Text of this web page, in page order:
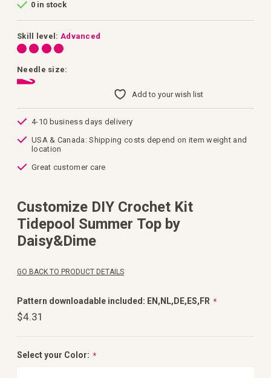
of
gallery
0 in stock
Skill level: Advanced
Needle size:
Add to your wish list
4-10 business days delivery
USA & Canada: Shipping costs depend on item weight and
location
Great customer care
Customize DIY Crochet Kit
Tidepool Summer Top by
Daisy&Dime
GO BACK TO PRODUCT DETAILS
Pattern downloadable included: EN,NL,DE,ES,FR
$4.31
Select your Color: